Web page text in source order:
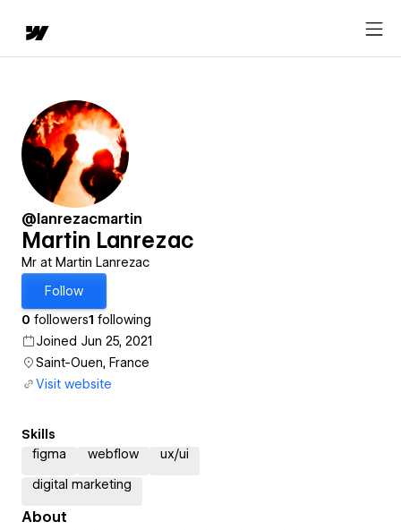
@lanrezacmartin
Martin Lanrezac
Mr at Martin Lanrezac
Follow
0 followers1 following
Joined Jun 25, 2021
Saint-Ouen, France
Visit website
Skills
figma
webflow ux/ui
digital marketing
About